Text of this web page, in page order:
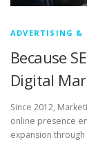
ADVERTISING &
Because
Digital
Since 2012,
online presence
expansion